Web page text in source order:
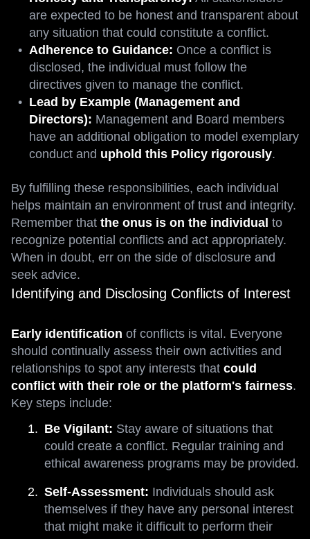
are expected to be honest and transparent about
any situation that could constitute a conflict.
Adherence to Guidance: Once a conflict is
disclosed, the individual must follow the
directives given to manage the conflict.
Lead by Example (Management and
Directors): Management and Board members
have an additional obligation to model exemplary
conduct and uphold this Policy rigorously.
By fulfilling these responsibilities, each individual
helps maintain an environment of trust and integrity.
Remember that the onus is on the individual to
recognize potential conflicts and act appropriately.
When in doubt, err on the side of disclosure and
seek advice.
Identifying and Disclosing Conflicts of Interest
Early identification of conflicts is vital. Everyone
should continually assess their own activities and
relationships to spot any interests that could
conflict with their role or the platform's fairness.
Key steps include:
Be Vigilant: Stay aware of situations that
could create a conflict. Regular training and
ethical awareness programs may be provided.
Self-Assessment: Individuals should ask
themselves if they have any personal interest
that might make it difficult to perform their